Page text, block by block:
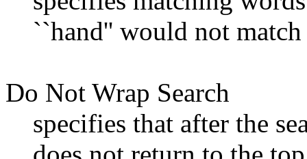
``hand'' would not
Do Not Wrap Search
specifies that after the